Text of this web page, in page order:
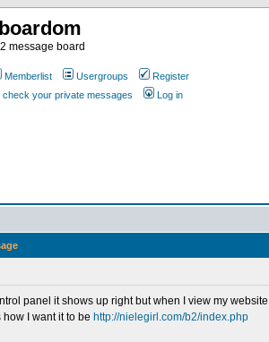
boardom
message board
Memberlist Usergroups
Register
check your private messages Log in
panel it shows up right but when I view my
I want it to be http://nielegirl.com/b2/index.php